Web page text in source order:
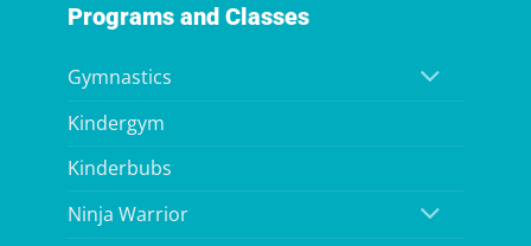
Programs and Classes
Gymnastics
Kindergym
Kinderbubs
Ninja Warrior